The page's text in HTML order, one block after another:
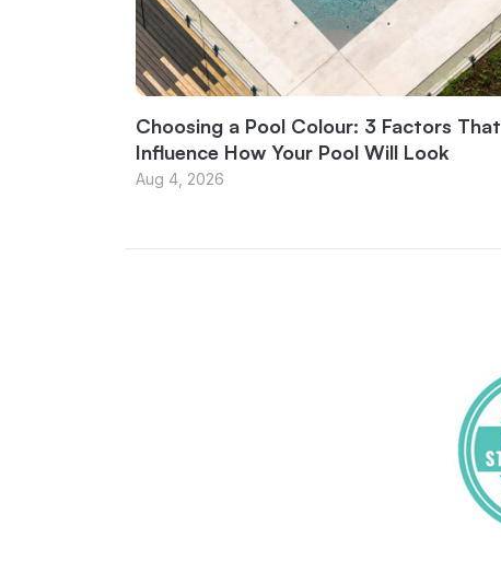
Choosing a Pool Colour: 3 Factors That
Influence How Your Pool Will Look
Aug 4, 2026